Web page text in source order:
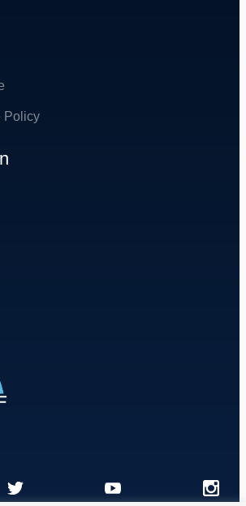
Policy